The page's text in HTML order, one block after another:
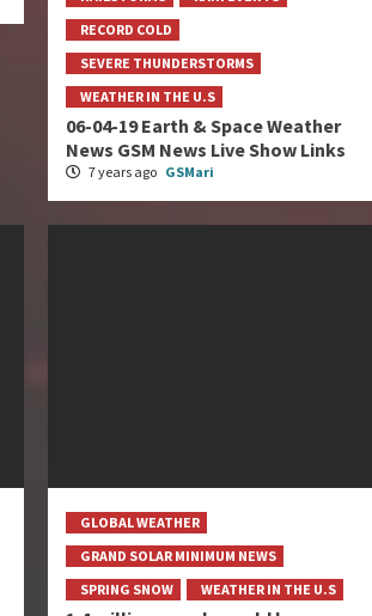
RECORD COLD
SEVERE THUNDERSTORMS
WEATHER IN THE U.S
06-04-19 Earth & Space Weather
News GSM News Live Show Links
7 years ago GSMari
GLOBAL WEATHER
GRAND SOLAR MINIMUM NEWS
SPRING SNOW
WEATHER IN THE U.S